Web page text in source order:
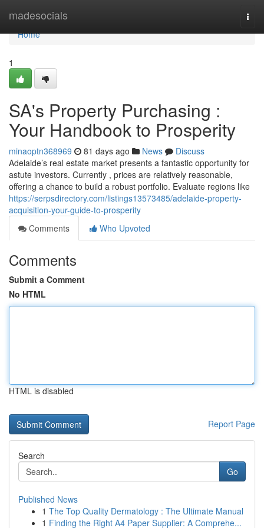
madesocials
Home
Home
1
SA's Property Purchasing :
Your Handbook to Prosperity
minaoptn368969 81 days ago News
Discuss
Adelaide’s real estate market presents a fantastic opportunity for
astute investors. Currently , prices are relatively reasonable,
offering a chance to build a robust portfolio. Evaluate regions like
https://serpsdirectory.com/listings13573485/adelaide-property-
acquisition-your-guide-to-prosperity
Comments
Who Upvoted
Comments
Submit a Comment
No HTML
HTML is disabled
Report Page
Search
Go
Published News
1 The Top Quality Dermatology : The Ultimate Manual
1 Finding the Right A4 Paper Supplier: A Comprehe...